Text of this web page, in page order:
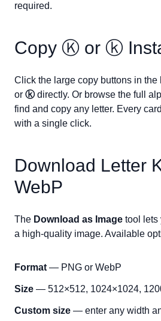
required.
Copy Ⓚ or ⓚ
Click the large copy buttons in the
or ⓚdirectly. Or browse the full
find and copy any letter. Every
with a single click.
Download Letter
WebP
The Download as Image tool lets
a high-quality image. Available
Format — PNG or WebP
Size — 512×512, 1024×1024,
Custom size — enter any width